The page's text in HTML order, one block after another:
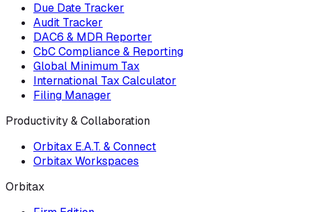
Due Date Tracker
Audit Tracker
DAC6 & MDR Reporter
CbC Compliance & Reporting
Global Minimum Tax
International Tax Calculator
Filing Manager
Productivity & Collaboration
Orbitax E.A.T. & Connect
Orbitax Workspaces
Orbitax